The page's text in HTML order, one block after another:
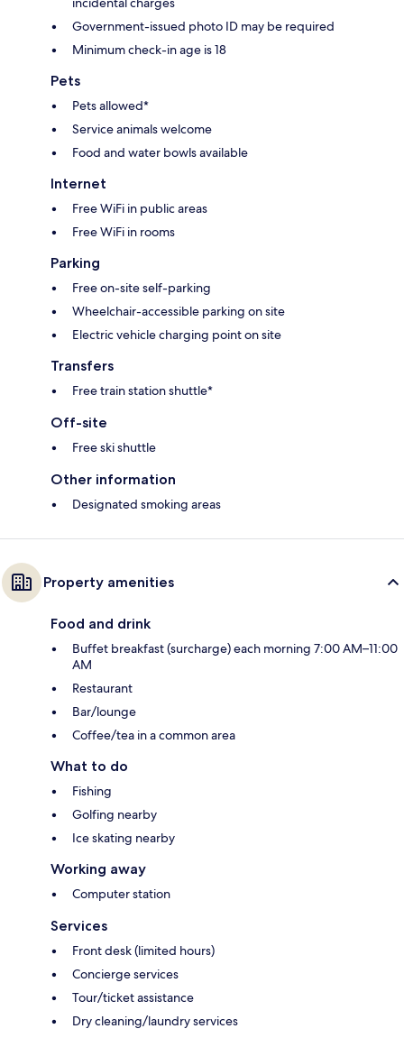
Government-issued photo ID may be required
Minimum check-in age is 18
Pets
Pets allowed*
Service animals welcome
Food and water bowls available
Internet
Free WiFi in public areas
Free WiFi in rooms
Parking
Free on-site self-parking
Wheelchair-accessible parking on site
Electric vehicle charging point on site
Transfers
Free train station shuttle*
Off-site
Free ski shuttle
Other information
Designated smoking areas
Property amenities
Food and drink
Buffet breakfast (surcharge) each morning 7:00 AM–11:00
AM
Restaurant
Bar/lounge
Coffee/tea in a common area
What to do
Fishing
Golfing nearby
Ice skating nearby
Working away
Computer station
Services
Front desk (limited hours)
Concierge services
Tour/ticket assistance
Dry cleaning/laundry services